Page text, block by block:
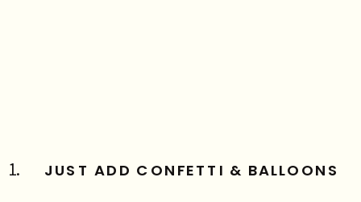
JUST ADD CONFETTI & BALLOONS